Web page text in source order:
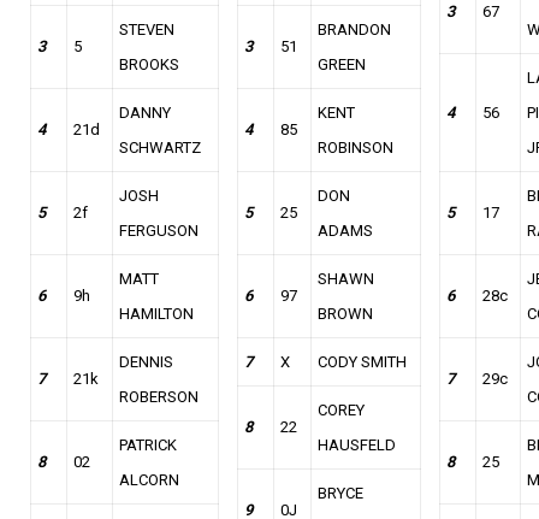
3 5
STEVEN
BROOKS
4 21d
DANNY
SCHWARTZ
5 2f
JOSH
FERGUSON
6 9h
MATT
HAMILTON
7 21k
DENNIS
ROBERSON
8 02
PATRICK
ALCORN
3 51
BRANDON
GREEN
4 85
KENT
ROBINSON
5 25
DON
ADAMS
6 97
SHAWN
BROWN
7 X CODY SMITH
8 22
COREY
HAUSFELD
9 0J
BRYCE
3 67
4 56
5 17
6 28c
7 29c
8 25